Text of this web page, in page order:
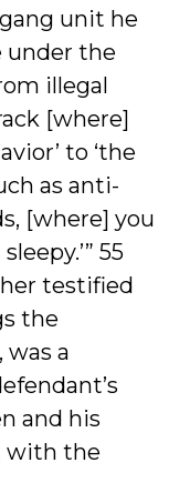
unit he
under the
illegal
[where]
to ‘the
as anti-
[where] you
55
testified
the
a
and his
with the